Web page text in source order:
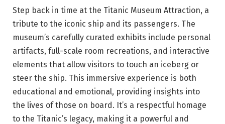
Step back in time at the Titanic Museum Attraction, a
tribute to the iconic ship and its passengers. The
museum’s carefully curated exhibits include personal
artifacts, full-scale room recreations, and interactive
elements that allow visitors to touch an iceberg or
steer the ship. This immersive experience is both
educational and emotional, providing insights into
the lives of those on board. It’s a respectful homage
to the Titanic’s legacy, making it a powerful and